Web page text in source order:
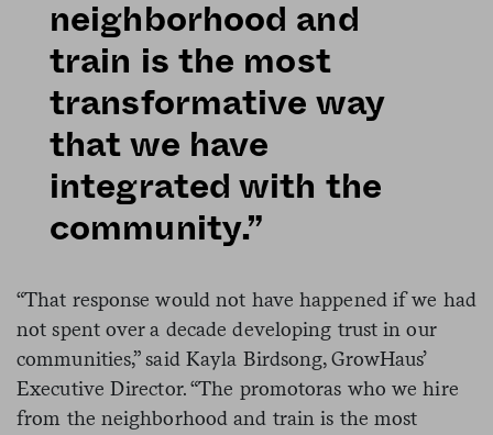
neighborhood and
train is the most
transformative way
that we have
integrated with the
community.”
“That response would not have happened if we had
not spent over a decade developing trust in our
communities,” said Kayla Birdsong, GrowHaus’
Executive Director. “The promotoras who we hire
from the neighborhood and train is the most